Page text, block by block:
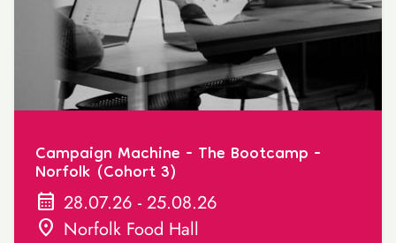
Campaign Machine - The Bootcamp -
Norfolk (Cohort 3)
calendar_month 28.07.26 - 25.08.26
location_on Norfolk Food Hall